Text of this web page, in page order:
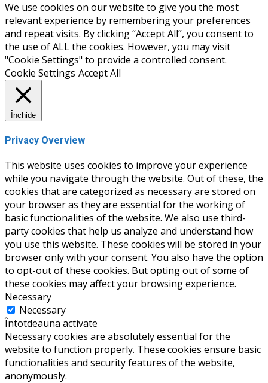
We use cookies on our website to give you the most
relevant experience by remembering your preferences
and repeat visits. By clicking “Accept All”, you consent to
the use of ALL the cookies. However, you may visit
"Cookie Settings" to provide a controlled consent.
Cookie Settings Accept All
Închide
Privacy Overview
This website uses cookies to improve your experience
while you navigate through the website. Out of these, the
cookies that are categorized as necessary are stored on
your browser as they are essential for the working of
basic functionalities of the website. We also use third-
party cookies that help us analyze and understand how
you use this website. These cookies will be stored in your
browser only with your consent. You also have the option
to opt-out of these cookies. But opting out of some of
these cookies may affect your browsing experience.
Necessary
Necessary
Întotdeauna activate
Necessary cookies are absolutely essential for the
website to function properly. These cookies ensure basic
functionalities and security features of the website,
anonymously.